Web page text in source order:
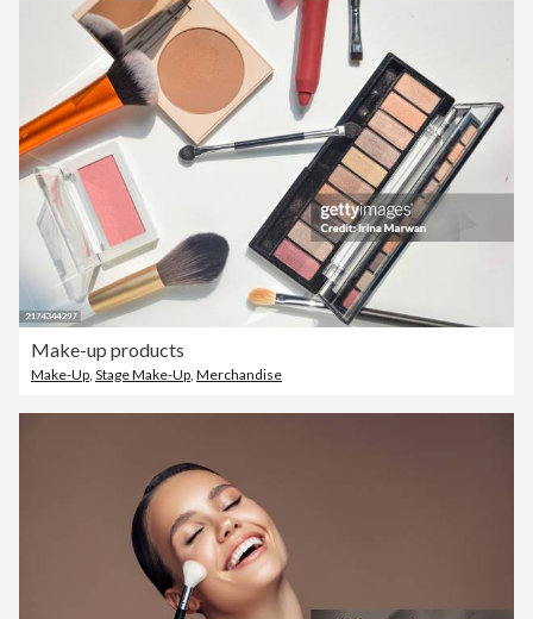
Make-up products
Make-Up, Stage Make-Up, Merchandise